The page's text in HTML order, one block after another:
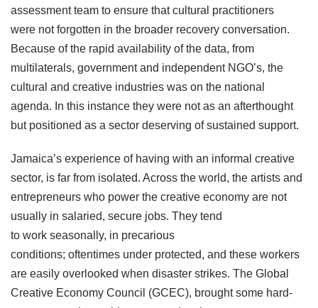
assessment team to ensure that cultural practitioners
were not forgotten in the broader recovery conversation.
Because of the rapid availability of the data, from
multilaterals, government and independent NGO’s, the
cultural and creative industries was on the national
agenda. In this instance they were not as an afterthought
but positioned as a sector deserving of sustained support.
Jamaica’s experience of having with an informal creative
sector, is far from isolated. Across the world, the artists and
entrepreneurs who power the creative economy are not
usually in salaried, secure jobs. They tend
to work seasonally, in precarious
conditions; oftentimes under protected, and these workers
are easily overlooked when disaster strikes. The Global
Creative Economy Council (GCEC), brought some hard-